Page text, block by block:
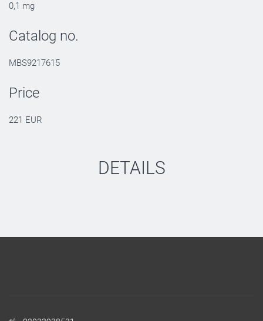
0,1 mg
Catalog no.
MBS9217615
Price
221 EUR
DETAILS